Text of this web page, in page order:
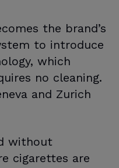
the brand’s
to introduce
which
no cleaning.
and Zurich
without
cigarettes are